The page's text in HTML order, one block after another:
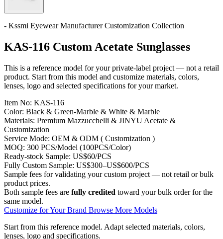
- Kssmi Eyewear Manufacturer Customization Collection
KAS-116 Custom Acetate Sunglasses
This is a reference model for your private-label project — not a retail
product. Start from this model and customize materials, colors,
lenses, logo and selected specifications for your market.
Item No: KAS-116
Color: Black & Green-Marble & White & Marble
Materials: Premium Mazzucchelli & JINYU Acetate &
Customization
Service Mode: OEM & ODM ( Customization )
MOQ: 300 PCS/Model (100PCS/Color)
Ready-stock Sample: US$60/PCS
Fully Custom Sample: US$300–US$600/PCS
Sample fees for validating your custom project — not retail or bulk
product prices.
Both sample fees are fully credited toward your bulk order for the
same model.
Customize for Your Brand Browse More Models
Start from this reference model. Adapt selected materials, colors,
lenses, logo and specifications.